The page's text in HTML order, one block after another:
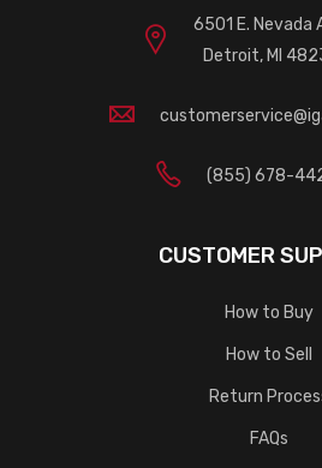
6501 E. Nevada
Detroit, MI
(855) 678-
CUSTOMER
How to Buy
How to Sell
Return
FAQs